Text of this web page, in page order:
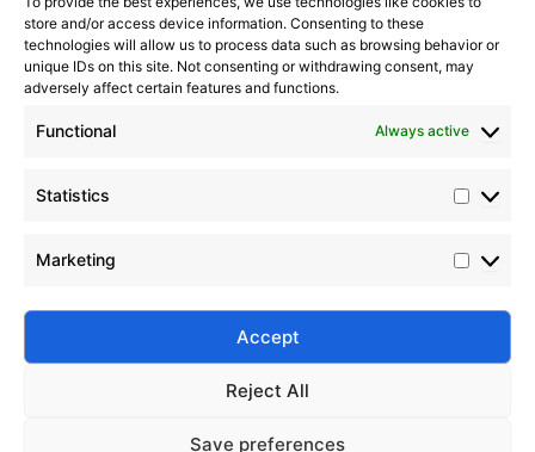
store and/or access device information. Consenting to these
technologies will allow us to process data such as browsing behavior or
unique IDs on this site. Not consenting or withdrawing consent, may
adversely affect certain features and functions.
Functional Always active
Statistics
Marketing
Accept
Reject All
Save preferences
Top Benefits of Silico® Dimethyl Silicone Oil for Manufacturing
Explore the benefits of Silico® dimethyl silicone oil in
mold release, anti-foaming, and electrical insulation